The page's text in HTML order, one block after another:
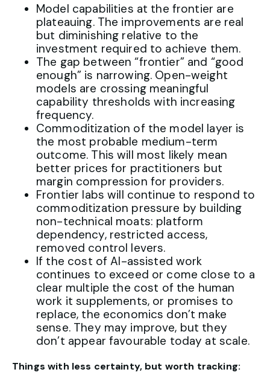
Model capabilities at the frontier are
plateauing. The improvements are real
but diminishing relative to the
investment required to achieve them.
The gap between “frontier” and “good
enough” is narrowing. Open-weight
models are crossing meaningful
capability thresholds with increasing
frequency.
Commoditization of the model layer is
the most probable medium-term
outcome. This will most likely mean
better prices for practitioners but
margin compression for providers.
Frontier labs will continue to respond to
commoditization pressure by building
non-technical moats: platform
dependency, restricted access,
removed control levers.
If the cost of AI-assisted work
continues to exceed or come close to a
clear multiple the cost of the human
work it supplements, or promises to
replace, the economics don’t make
sense. They may improve, but they
don’t appear favourable today at scale.
Things with less certainty, but worth tracking: